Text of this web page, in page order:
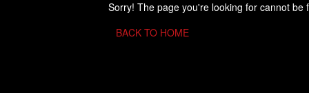
Sorry! The page you're looking for cannot be
BACK TO HOME